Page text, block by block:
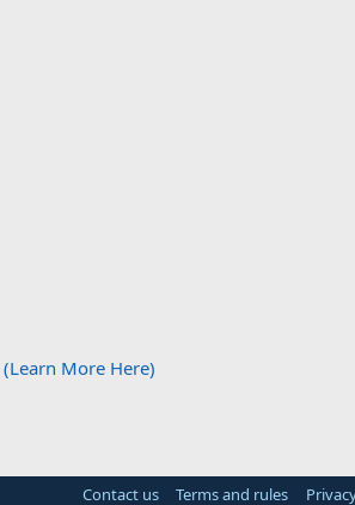
(Learn More Here)
Contact us Terms and rules